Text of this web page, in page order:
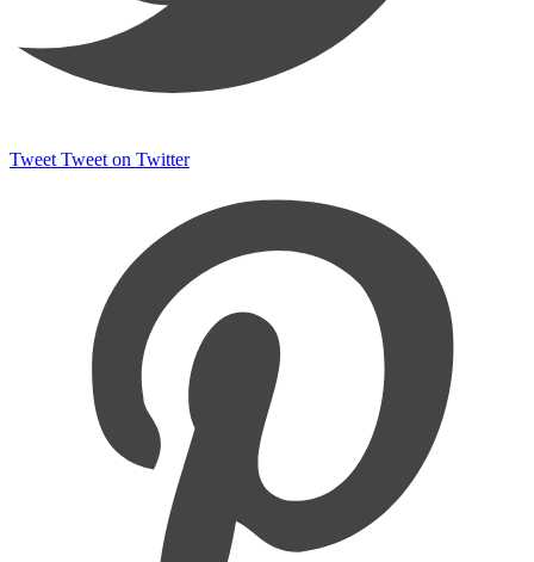
Tweet Tweet on Twitter